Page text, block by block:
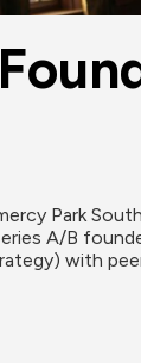
Park
A/B
with